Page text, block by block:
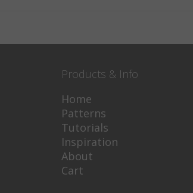
Products & Info
Home
Patterns
Tutorials
Inspiration
About
Cart